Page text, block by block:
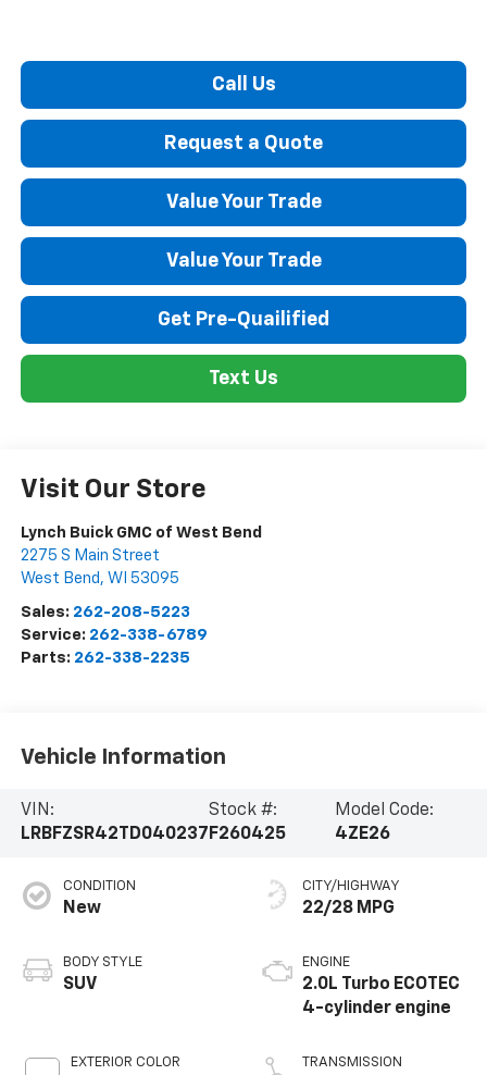
Call Us
Request a Quote
Value Your Trade
Value Your Trade
Get Pre-Quailified
Text Us
Visit Our Store
Lynch Buick GMC of West Bend
2275 S Main Street
West Bend , WI 53095
Sales: 262-208-5223
Service: 262-338-6789
Parts: 262-338-2235
Vehicle Information
VIN:
LRBFZSR42TD040237
Stock #:
F260425
Model Code:
4ZE26
CONDITION
New
BODY STYLE
SUV
EXTERIOR COLOR
CITY/HIGHWAY
22/28 MPG
ENGINE
2.0L Turbo ECOTEC
4-cylinder engine
TRANSMISSION